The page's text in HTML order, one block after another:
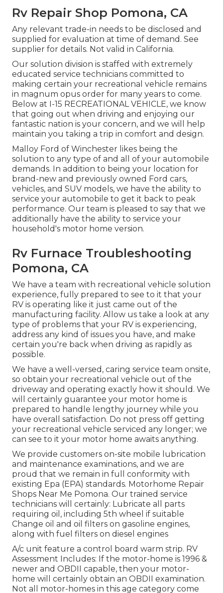
Rv Repair Shop Pomona, CA
Any relevant trade-in needs to be disclosed and
supplied for evaluation at time of demand. See
supplier for details. Not valid in California.
Our solution division is staffed with extremely
educated service technicians committed to
making certain your recreational vehicle remains
in magnum opus order for many years to come.
Below at I-15 RECREATIONAL VEHICLE, we know
that going out when driving and enjoying our
fantastic nation is your concern, and we will help
maintain you taking a trip in comfort and design.
Malloy Ford of Winchester likes being the
solution to any type of and all of your automobile
demands. In addition to being your location for
brand-new and previously owned Ford cars,
vehicles, and SUV models, we have the ability to
service your automobile to get it back to peak
performance. Our team is pleased to say that we
additionally have the ability to service your
household's motor home version.
Rv Furnace Troubleshooting
Pomona, CA
We have a team with recreational vehicle solution
experience, fully prepared to see to it that your
RV is operating like it just came out of the
manufacturing facility. Allow us take a look at any
type of problems that your RV is experiencing,
address any kind of issues you have, and make
certain you're back when driving as rapidly as
possible.
We have a well-versed, caring service team onsite,
so obtain your recreational vehicle out of the
driveway and operating exactly how it should. We
will certainly guarantee your motor home is
prepared to handle lengthy journey while you
have overall satisfaction. Do not press off getting
your recreational vehicle serviced any longer; we
can see to it your motor home awaits anything.
We provide customers on-site mobile lubrication
and maintenance examinations, and we are
proud that we remain in full conformity with
existing Epa (EPA) standards. Motorhome Repair
Shops Near Me Pomona. Our trained service
technicians will certainly: Lubricate all parts
requiring oil, including 5th wheel if suitable
Change oil and oil filters on gasoline engines,
along with fuel filters on diesel engines
A/c unit feature a control board warm strip. RV
Assessment Includes: If the motor-home is 1996 &
newer and OBDII capable, then your motor-
home will certainly obtain an OBDII examination.
Not all motor-homes in this age category come